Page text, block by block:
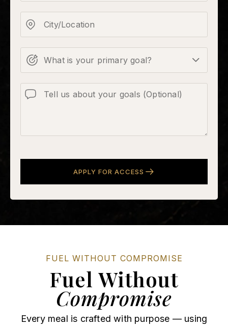
APPLY FOR ACCESS
FUEL WITHOUT COMPROMISE
Fuel Without
Compromise
Every meal is crafted with purpose — using